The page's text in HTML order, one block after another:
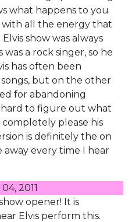
what happens to you
all the energy that
show was always
a rock singer, so he
has often been
but on the other
for abandoning
hard to figure out what
please his
is definitely the on
away every time I hear
2011
opener! It is
Elvis perform this.